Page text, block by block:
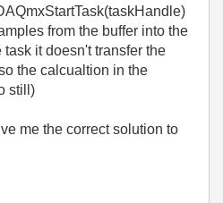
from the buffer into the
it doesn't transfer the
the calcualtion in the
still)
me the correct solution to